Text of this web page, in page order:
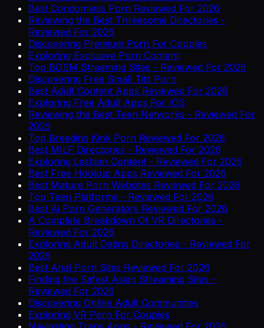
Best Condomless Porn Reviewed For 2026
Reviewing the Best Threesome Directories -
Reviewed For 2026
Discovering Premium Porn For Couples
Exploring Exclusive Porn Content
Top BDSM Streaming Sites - Reviewed For 2026
Discovering Free Small Tits Porn
Best Adult Content Apps Reviewed For 2026
Exploring Free Adult Apps For IOS
Reviewing the Best Teen Networks - Reviewed For
2026
Top Breeding Kink Porn Reviewed For 2026
Best MILF Directories - Reviewed For 2026
Exploring Lesbian Content - Reviewed For 2026
Best Free Hookup Apps Reviewed For 2026
Best Mature Porn Websites Reviewed For 2026
Top Teen Platforms - Reviewed For 2026
Best Ai Porn Generators Reviewed For 2026
A Complete Breakdown Of VR Directories -
Reviewed For 2026
Exploring Adult Dating Directories - Reviewed For
2026
Best Anal Porn Sites Reviewed For 2026
Finding the Safest Asian Streaming Sites -
Reviewed For 2026
Discovering Online Adult Communities
Exploring VR Porn For Couples